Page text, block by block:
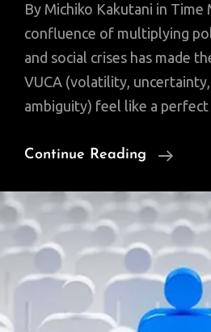
By Michiko Kakutani in Time
confluence of multiplying
and social crises has made
VUCA (volatility,
ambiguity) feel like a perfect
Continue Reading
How